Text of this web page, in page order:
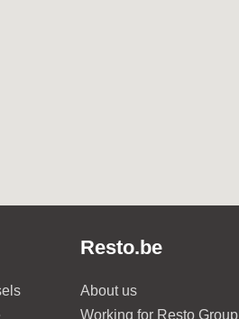
Resto.be
About us
Working for Resto Group